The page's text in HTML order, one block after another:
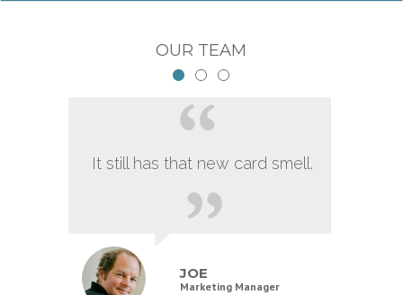
OUR TEAM
It still has that new card smell.
JOE
Marketing Manager